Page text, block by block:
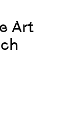
Art